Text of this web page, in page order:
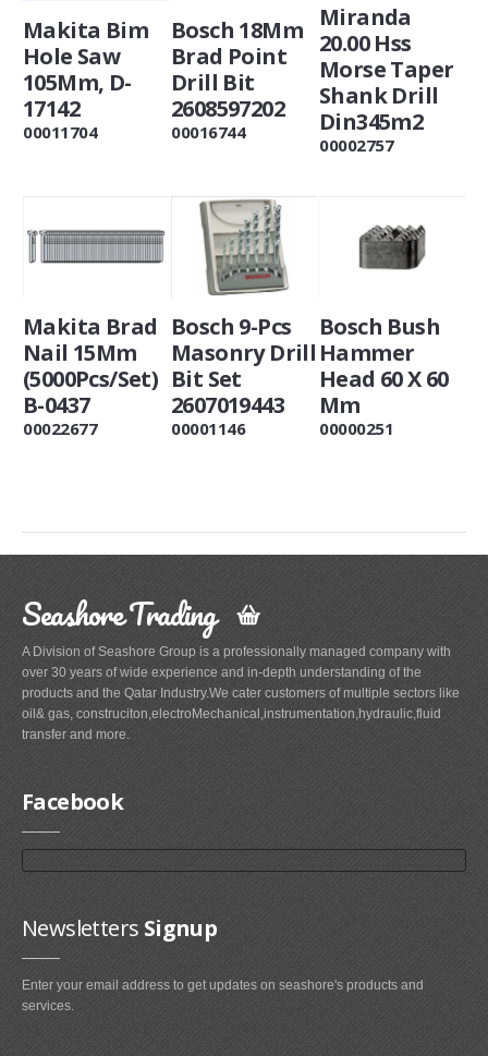
Makita Bim
Hole Saw
105Mm, D-
17142
00011704
Bosch 18Mm
Brad Point
Drill Bit
2608597202
00016744
Miranda
20.00 Hss
Morse Taper
Shank Drill
Din345m2
00002757
Makita Brad
Nail 15Mm
(5000Pcs/Set)
B-0437
00022677
Bosch 9-Pcs
Masonry Drill
Bit Set
2607019443
00001146
Bosch Bush
Hammer
Head 60 X 60
Mm
00000251
Seashore Trading
A Division of Seashore Group is a professionally managed company with
over 30 years of wide experience and in-depth understanding of the
products and the Qatar Industry.We cater customers of multiple sectors like
oil& gas, construciton,electroMechanical,instrumentation,hydraulic,fluid
transfer and more.
Facebook
Newsletters Signup
Enter your email address to get updates on seashore's products and
services.